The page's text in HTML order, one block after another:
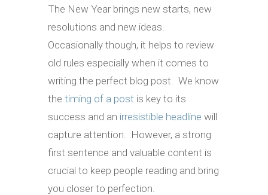
The New Year brings new starts, new
resolutions and new ideas.
Occasionally though, it helps to review
old rules especially when it comes to
writing the perfect blog post. We know
the timing of a post is key to its
success and an irresistible headline will
capture attention. However, a strong
first sentence and valuable content is
crucial to keep people reading and bring
you closer to perfection.